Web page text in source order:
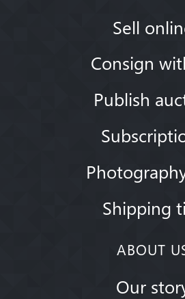
Sell
Consign
Publish
Shipping
ABOUT
Our